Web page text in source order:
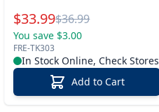
Special Price
$33.99Reg.
$36.99
You save $3.00
FRE-TK303
In Stock Online, Check Stores
Add to Cart